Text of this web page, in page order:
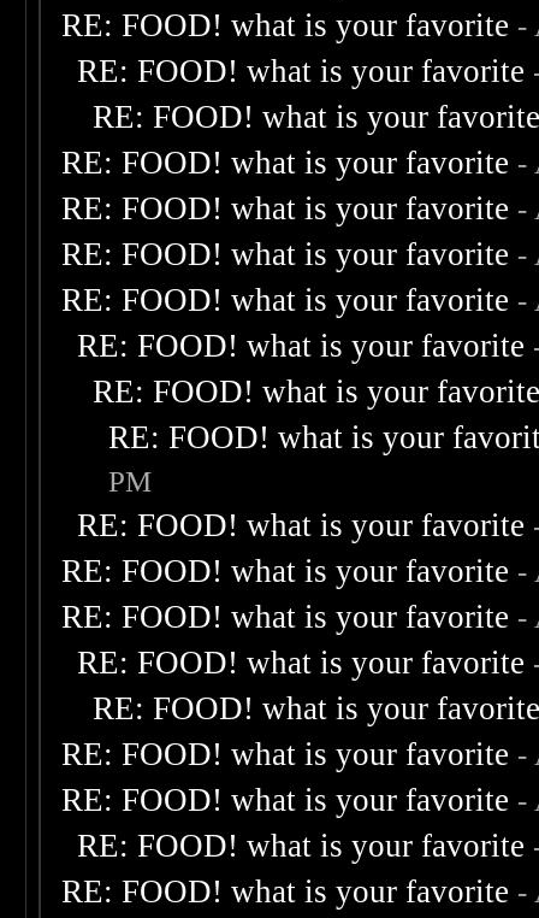
RE: FOOD! what is your favorite -
RE: FOOD! what is your favorite
RE: FOOD! what is your
RE: FOOD! what is your favorite -
RE: FOOD! what is your favorite -
RE: FOOD! what is your favorite -
RE: FOOD! what is your favorite -
RE: FOOD! what is your favorite
RE: FOOD! what is your
RE: FOOD! what is your
PM
RE: FOOD! what is your favorite
RE: FOOD! what is your favorite -
RE: FOOD! what is your favorite -
RE: FOOD! what is your favorite
RE: FOOD! what is your
RE: FOOD! what is your favorite -
RE: FOOD! what is your favorite -
RE: FOOD! what is your favorite
RE: FOOD! what is your favorite -